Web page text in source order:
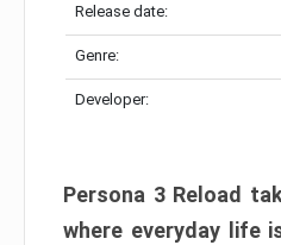
Release date:
Genre:
Developer:
Persona 3 Reload
where everyday life